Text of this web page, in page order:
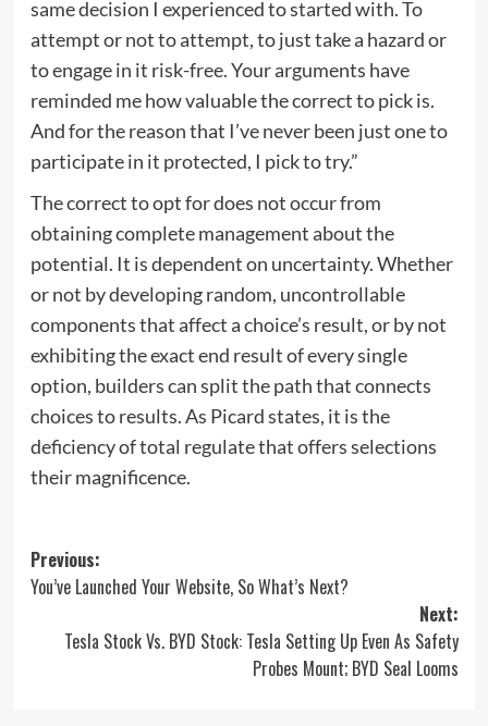
same decision I experienced to started with. To
attempt or not to attempt, to just take a hazard or
to engage in it risk-free. Your arguments have
reminded me how valuable the correct to pick is.
And for the reason that I’ve never been just one to
participate in it protected, I pick to try.”
The correct to opt for does not occur from
obtaining complete management about the
potential. It is dependent on uncertainty. Whether
or not by developing random, uncontrollable
components that affect a choice’s result, or by not
exhibiting the exact end result of every single
option, builders can split the path that connects
choices to results. As Picard states, it is the
deficiency of total regulate that offers selections
their magnificence.
Post
navigation
Previous:
You’ve Launched Your Website, So What’s Next?
Next:
Tesla Stock Vs. BYD Stock: Tesla Setting Up Even As Safety
Probes Mount; BYD Seal Looms